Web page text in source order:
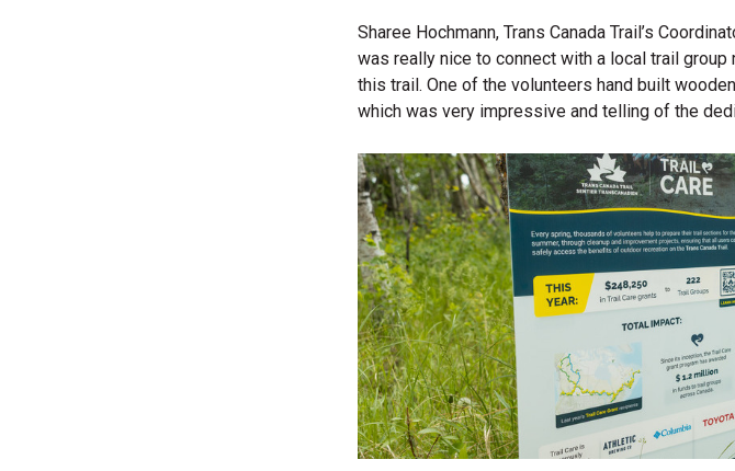
Sharee Hochmann, Trans Canada Trail’s
was really nice to connect with a local trail
this trail. One of the volunteers hand built
which was very impressive and telling of the